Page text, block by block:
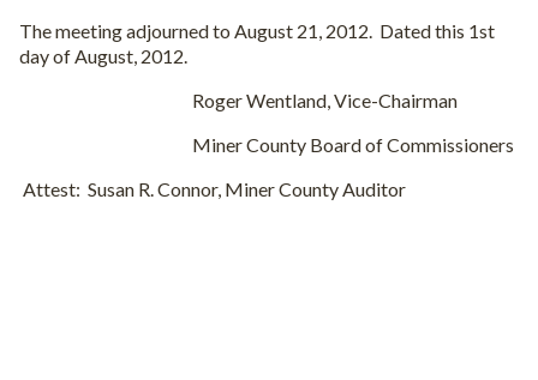
The meeting adjourned to August 21, 2012. Dated this 1st
day of August, 2012.
Roger Wentland, Vice-Chairman
Miner County Board of Commissioners
Attest: Susan R. Connor, Miner County Auditor